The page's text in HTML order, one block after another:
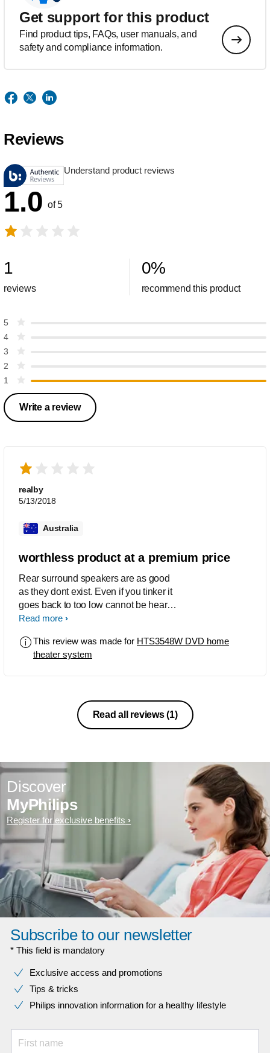
Get support for this product
Find product tips, FAQs, user manuals, and
safety and compliance information.
Reviews
Understand product reviews
1.0 of 5
1
reviews
0%
recommend this product
5
4
3
2
1
Write a review
realby
5/13/2018
Australia
worthless product at a premium price
Rear surround speakers are as good
as they dont exist. Even if you tinker it
goes back to too low cannot be heard.
Absolute waste of money. Do not
Read more
This review was made for HTS3548W DVD home
theater system
Read all reviews(1)
Discover
MyPhilips
Register for exclusive benefits
Subscribe to our newsletter
* This field is mandatory
Exclusive access and promotions
Tips & tricks
Philips innovation information for a healthy lifestyle
First name